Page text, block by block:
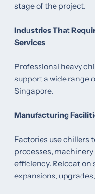
stage of the project.
Industries That
Services
Professional heavy
support a wide range
Singapore.
Manufacturing
Factories use chillers
processes,
efficiency. Relocation
expansions,